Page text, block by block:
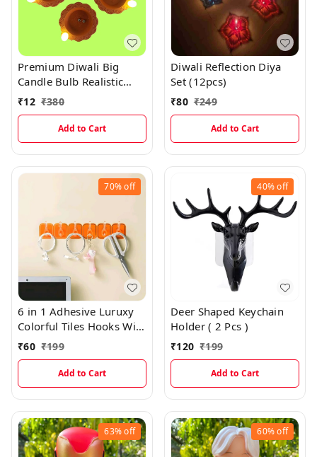
Premium Diwali Big
Candle Bulb Realistic
₹12 ₹380
Add to Cart
Diwali Reflection Diya
Set (12pcs)
₹80 ₹249
Add to Cart
70%off
6 in 1 Adhesive Luruxy
Colorful Tiles Hooks With
Easy Splitting
₹60 ₹199
Add to Cart
40%off
Deer Shaped Keychain
Holder ( 2 Pcs )
₹120 ₹199
Add to Cart
63%off 60%off